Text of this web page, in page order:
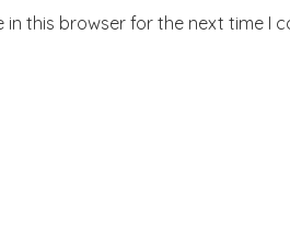
in this browser for the next time I